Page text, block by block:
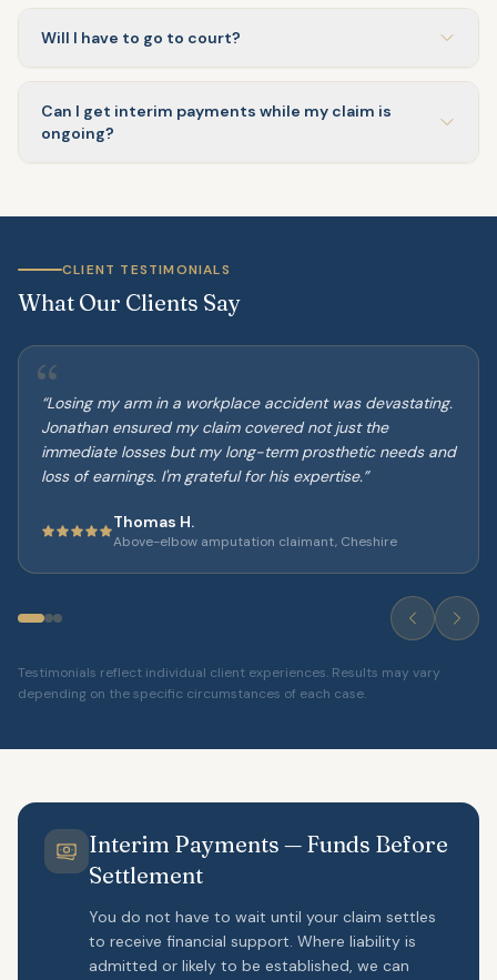
Will I have to go to court?
Can I get interim payments while my claim is
ongoing?
CLIENT TESTIMONIALS
What Our Clients Say
“
“Losing my arm in a workplace accident was devastating.
Jonathan ensured my claim covered not just the
immediate losses but my long-term prosthetic needs and
loss of earnings. I'm grateful for his expertise.”
Thomas H.
Above-elbow amputation claimant, Cheshire
Testimonials reflect individual client experiences. Results may vary
depending on the specific circumstances of each case.
Interim Payments — Funds Before
Settlement
You do not have to wait until your claim settles
to receive financial support. Where liability is
admitted or likely to be established, we can